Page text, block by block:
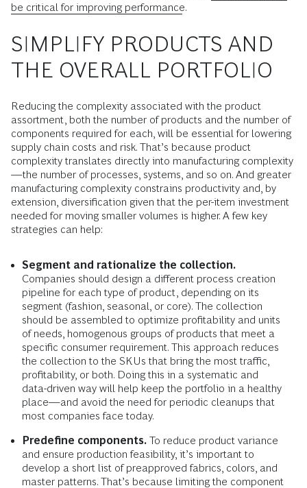
be critical for improving performance.
SIMPLIFY PRODUCTS AND
THE OVERALL PORTFOLIO
Reducing the complexity associated with the product
assortment, both the number of products and the number of
components required for each, will be essential for lowering
supply chain costs and risk. That’s because product
complexity translates directly into manufacturing complexity
—the number of processes, systems, and so on. And greater
manufacturing complexity constrains productivity and, by
extension, diversification given that the per-item investment
needed for moving smaller volumes is higher. A few key
strategies can help:
Segment and rationalize the collection.
Companies should design a different process creation
pipeline for each type of product, depending on its
segment (fashion, seasonal, or core). The collection
should be assembled to optimize profitability and units
of needs, homogenous groups of products that meet a
specific consumer requirement. This approach reduces
the collection to the SKUs that bring the most traffic,
profitability, or both. Doing this in a systematic and
data-driven way will help keep the portfolio in a healthy
place—and avoid the need for periodic cleanups that
most companies face today.
Predefine components. To reduce product variance
and ensure production feasibility, it’s important to
develop a short list of preapproved fabrics, colors, and
master patterns. That’s because limiting the component